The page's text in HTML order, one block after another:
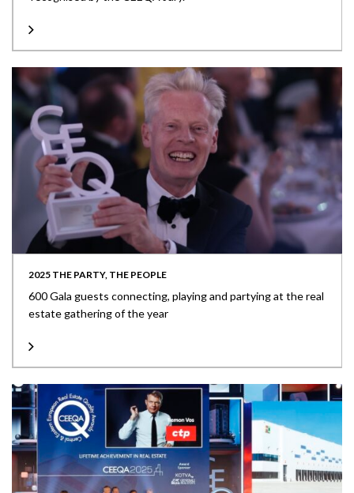
2025 THE PARTY, THE PEOPLE
600 Gala guests connecting, playing and partying at the real
estate gathering of the year